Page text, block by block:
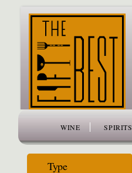
WINE SPIRITS
Type